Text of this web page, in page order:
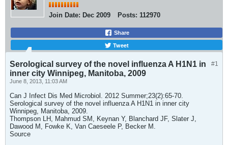
Join Date: Dec 2009 Posts: 112970
Share
Tweet
#1
Serological survey of the novel influenza A H1N1 in
inner city Winnipeg, Manitoba, 2009
June 8, 2013, 11:03 AM
Can J Infect Dis Med Microbiol. 2012 Summer;23(2):65-70.
Serological survey of the novel influenza A H1N1 in inner city
Winnipeg, Manitoba, 2009.
Thompson LH, Mahmud SM, Keynan Y, Blanchard JF, Slater J,
Dawood M, Fowke K, Van Caeseele P, Becker M.
Source